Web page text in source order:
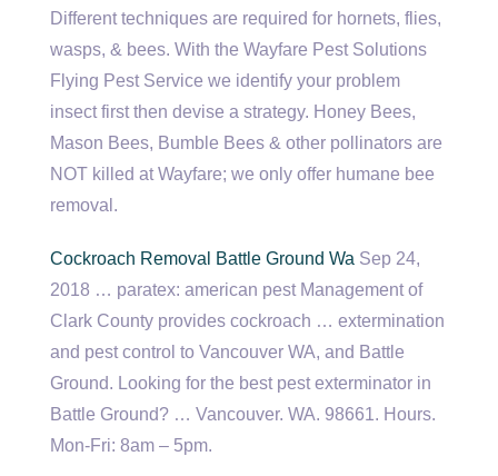
Different techniques are required for hornets, flies,
wasps, & bees. With the Wayfare Pest Solutions
Flying Pest Service we identify your problem
insect first then devise a strategy. Honey Bees,
Mason Bees, Bumble Bees & other pollinators are
NOT killed at Wayfare; we only offer humane bee
removal.
Cockroach Removal Battle Ground Wa Sep 24,
2018 … paratex: american pest Management of
Clark County provides cockroach … extermination
and pest control to Vancouver WA, and Battle
Ground. Looking for the best pest exterminator in
Battle Ground? … Vancouver. WA. 98661. Hours.
Mon-Fri: 8am – 5pm.